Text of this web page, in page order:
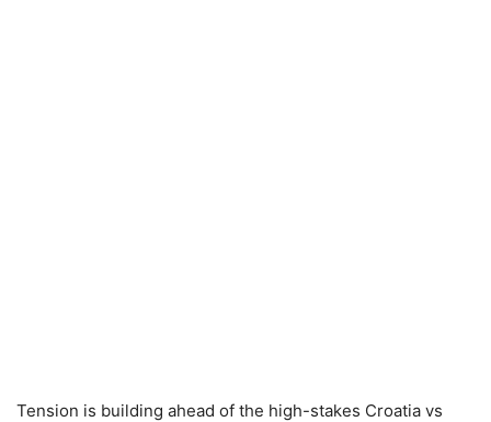
Tension is building ahead of the high-stakes Croatia vs